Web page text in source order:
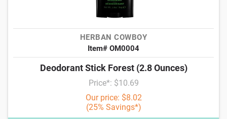
HERBAN COWBOY
Item# OM0004
Deodorant Stick Forest (2.8 Ounces)
Price*: $10.69
Our price: $8.02
(25% Savings*)